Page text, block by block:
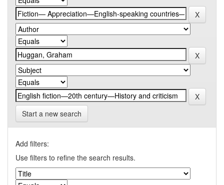
Start a new search
Add filters:
Use filters to refine the search results.